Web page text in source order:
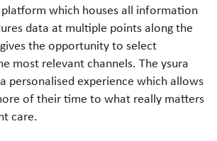
platform which houses all information
data at multiple points along the
the opportunity to select
most relevant channels. The ysura
personalised experience which allows
of their time to what really matters
care.